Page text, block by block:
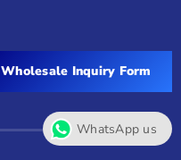
Wholesale Inquiry Form
WhatsApp us